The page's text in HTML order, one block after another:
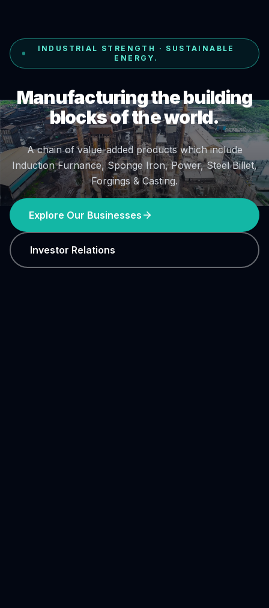
INDUSTRIAL STRENGTH · SUSTAINABLE
ENERGY.
Manufacturing the building
blocks of the world.
A chain of value-added products which include
Induction Furnance, Sponge Iron, Power, Steel Billet,
Forgings & Casting.
Explore Our Businesses
Investor Relations